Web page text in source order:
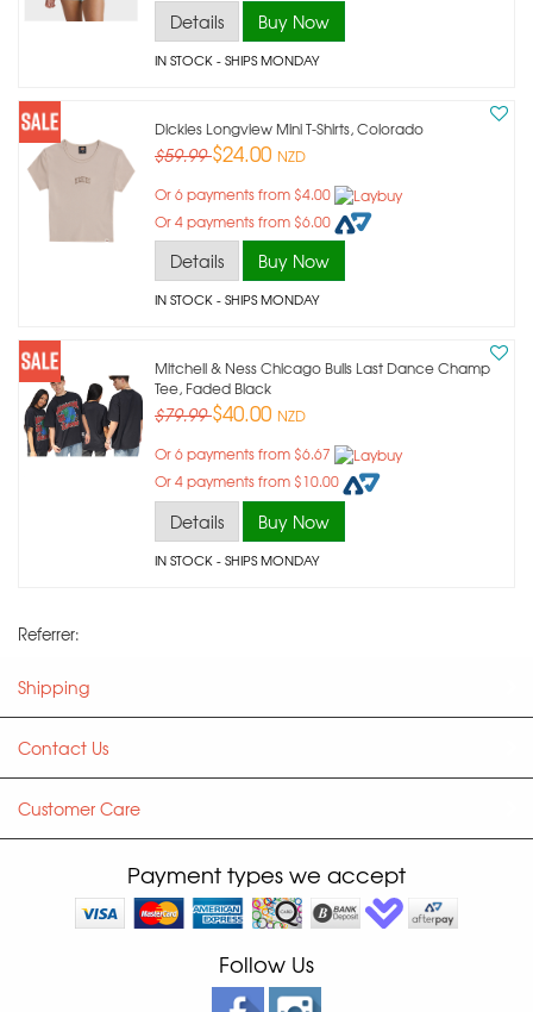
Details Buy Now
IN STOCK- SHIPS MONDAY
Dickies Longview Mini T-Shirts, Colorado
$59.99$24.00 NZD
Or 6 payments from $4.00
Or 4 payments from $6.00
Details Buy Now
IN STOCK- SHIPS MONDAY
Mitchell & Ness Chicago Bulls Last Dance Champ
Tee, Faded Black
$79.99$40.00 NZD
Or 6 payments from $6.67
Or 4 payments from $10.00
Details Buy Now
IN STOCK- SHIPS MONDAY
Referrer:
Shipping
Contact Us
Customer Care
Payment types we accept
Follow Us